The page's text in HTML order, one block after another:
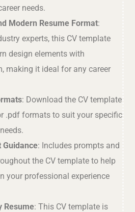
needs.
Modern Resume Format:
experts, this CV template
design elements with
making it ideal for any career
: Download the CV template
.pdf formats to suit your specific
Guidance: Includes prompts and
the CV template to help
your professional experience
Resume: This CV template is